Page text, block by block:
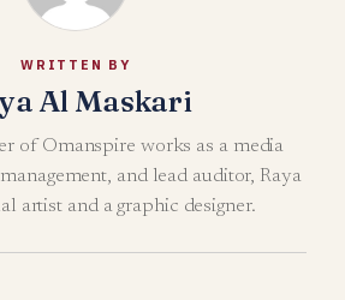
WRITTEN BY
Al Maskari
of Omanspire works as a media
and lead auditor, Raya
artist and a graphic designer.